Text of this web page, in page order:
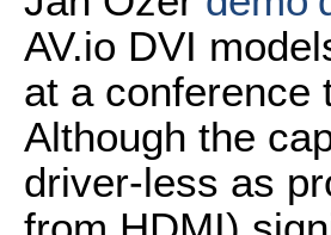
AV.io DVI
at a conference
Although the
driver-less as